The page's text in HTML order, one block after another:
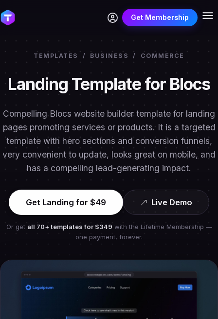
Get Membership
TEMPLATES / BUSINESS / COMMERCE
Landing Template for Blocs
Compelling Blocs website builder template for landing
pages promoting services or products. It is a targeted
template with hero sections and conversion funnels,
very convenient to update, looks great on mobile, and
has a compelling lead-generating impact.
Get Landing for $49 Live Demo
Or get all 70+ templates for $349 with the Lifetime Membership —
one payment, forever.